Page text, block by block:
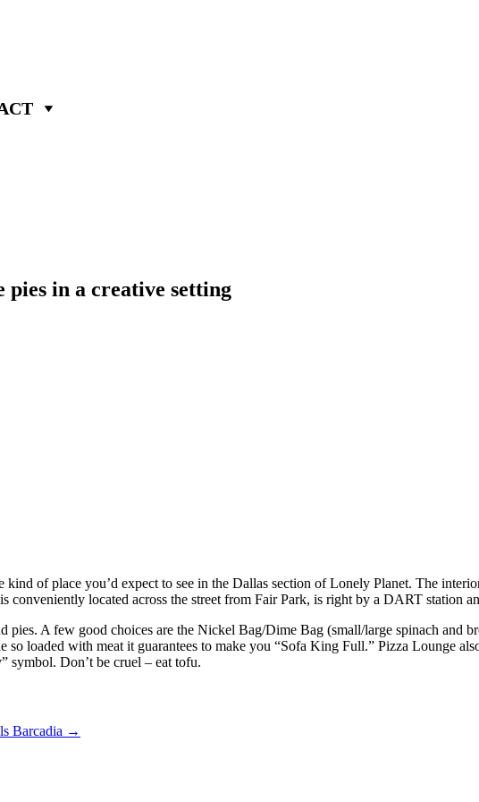
pies in a creative setting
kind of place you’d expect to see in the Dallas section of Lonely Planet. The
conveniently located across the street from Fair Park, is right by a DART station
pies. A few good choices are the Nickel Bag/Dime Bag (small/large spinach and
loaded with meat it guarantees to make you “Sofa King Full.” Pizza Lounge
symbol. Don’t be cruel – eat tofu.
Barcadia →